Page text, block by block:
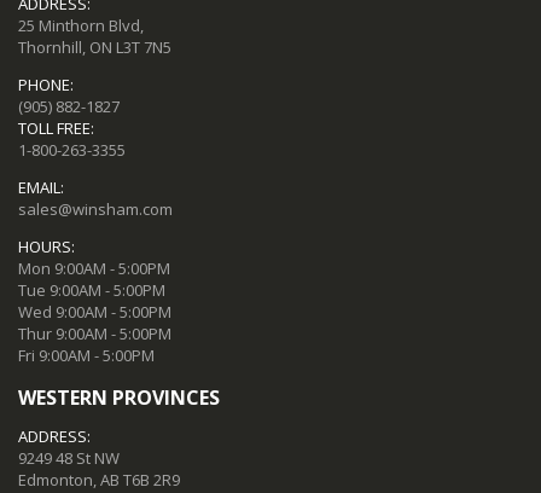
25 Minthorn Blvd,
Thornhill, ON L3T 7N5
PHONE:
(905) 882-1827
TOLL FREE:
1-800-263-3355
EMAIL:
sales@winsham.com
HOURS:
Mon 9:00AM - 5:00PM
Tue 9:00AM - 5:00PM
Wed 9:00AM - 5:00PM
Thur 9:00AM - 5:00PM
Fri 9:00AM - 5:00PM
WESTERN PROVINCES
ADDRESS:
9249 48 St NW
Edmonton, AB T6B 2R9